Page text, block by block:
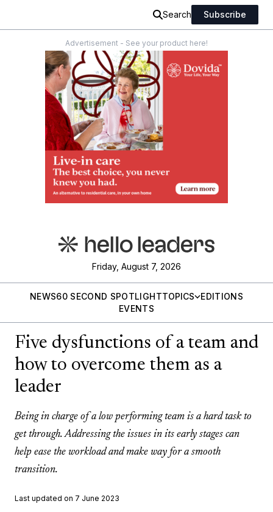
Search Subscribe
Advertisement - See your product here!
Friday, August 7, 2026
NEWS60 SECOND SPOTLIGHTTOPICS
EDITIONS
EVENTS
Five dysfunctions of a team and
how to overcome them as a
leader
Being in charge of a low performing team is a hard task to
get through. Addressing the issues in its early stages can
help ease the workload and make way for a smooth
transition.
Last updated on 7 June 2023